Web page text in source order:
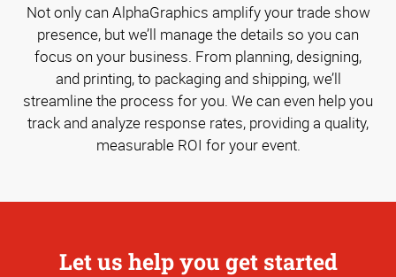
Not only can AlphaGraphics amplify your trade show
presence, but we’ll manage the details so you can
focus on your business. From planning, designing,
and printing, to packaging and shipping, we’ll
streamline the process for you. We can even help you
track and analyze response rates, providing a quality,
measurable ROI for your event.
Let us help you get started